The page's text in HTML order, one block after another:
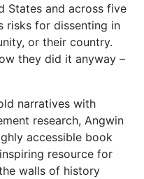
States and across five
risks for dissenting in
or their country.
they did it anyway –
narratives with
research, Angwin
accessible book
resource for
walls of history